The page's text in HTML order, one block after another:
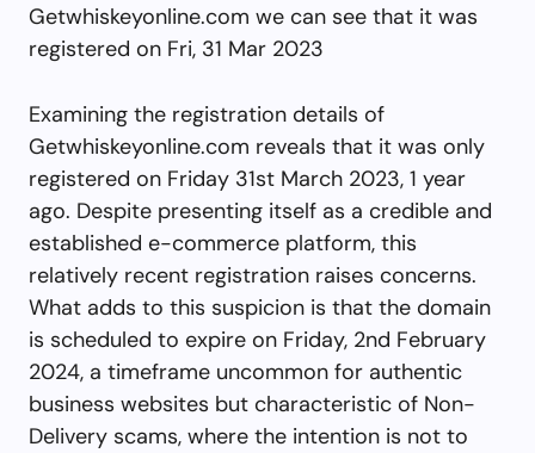
Getwhiskeyonline.com we can see that it was
registered on Fri, 31 Mar 2023
Examining the registration details of
Getwhiskeyonline.com reveals that it was only
registered on Friday 31st March 2023, 1 year
ago. Despite presenting itself as a credible and
established e-commerce platform, this
relatively recent registration raises concerns.
What adds to this suspicion is that the domain
is scheduled to expire on Friday, 2nd February
2024, a timeframe uncommon for authentic
business websites but characteristic of Non-
Delivery scams, where the intention is not to